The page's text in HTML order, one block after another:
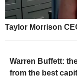
Taylor Morrison
Warren Buffett:
from the best